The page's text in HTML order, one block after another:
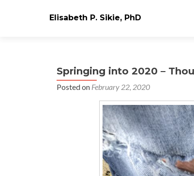
Elisabeth P. Sikie, PhD
Springing into 2020 –
Posted on February 22, 2020